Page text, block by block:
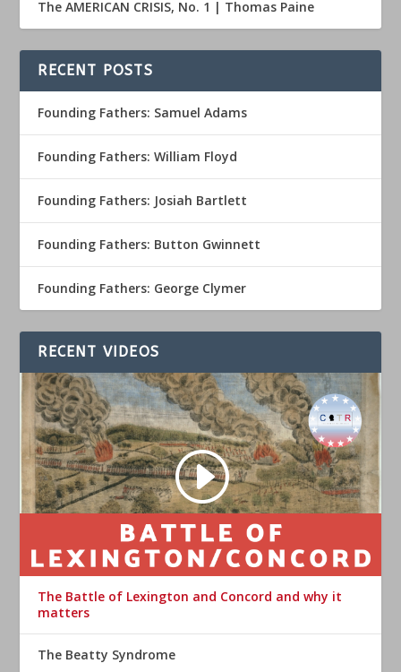
The AMERICAN CRISIS, No. 1 | Thomas Paine
RECENT POSTS
Founding Fathers: Samuel Adams
Founding Fathers: William Floyd
Founding Fathers: Josiah Bartlett
Founding Fathers: Button Gwinnett
Founding Fathers: George Clymer
RECENT VIDEOS
The Battle of Lexington and Concord and why it
matters
The Beatty Syndrome